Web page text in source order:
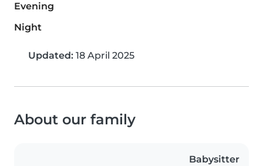
Evening
Night
Updated: 18 April 2025
About our family
Babysitter